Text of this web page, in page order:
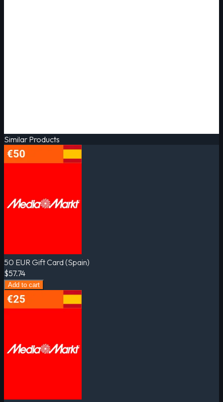
Similar Products
50 EUR Gift Card (Spain)
$57.74
Add to cart